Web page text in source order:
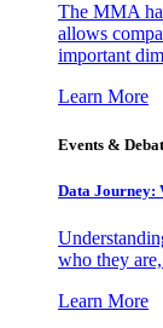
The MMA
allows
important
Learn More
Events &
Data Journey:
who they
Learn More